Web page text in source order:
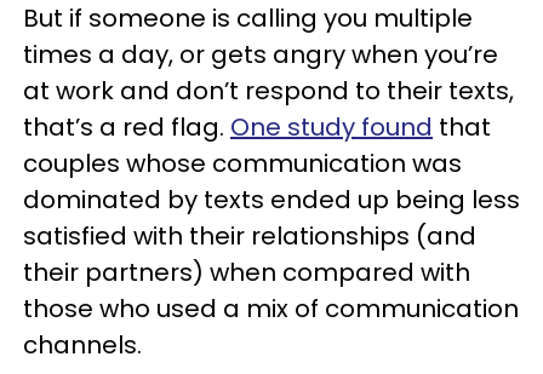
But if someone is calling you multiple
times a day, or gets angry when you’re
at work and don’t respond to their texts,
that’s a red flag. One study found that
couples whose communication was
dominated by texts ended up being less
satisfied with their relationships (and
their partners) when compared with
those who used a mix of communication
channels.